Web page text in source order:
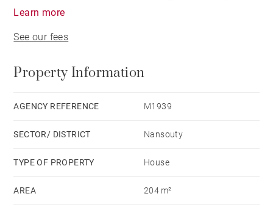
the living room, a back kitchen and a laundry room.
distributes three bedrooms, a bathroom, as well as a
dressing room. The basement includes a fitness room.
includes a living room, a dining kitchen, a bedroom
and a shower room.
bright and tastefully renovated house.
Learn more
See our fees
Property Information
AGENCY REFERENCE M1939
SECTOR/ DISTRICT Nansouty
TYPE OF PROPERTY House
AREA 204 m²